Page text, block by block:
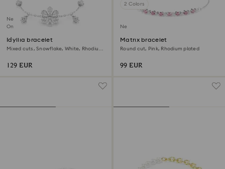
New
Online exclusive
Idyllia bracelet
Mixed cuts, Snowflake, White, Rhodium
129 EUR
2 Colors
New
Matrix bracelet
Round cut, Pink, Rhodium plated
99 EUR